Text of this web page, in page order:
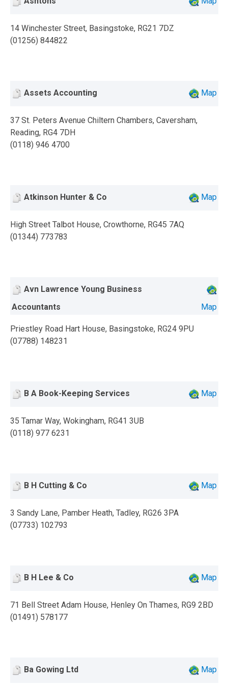
14 Winchester Street, Basingstoke, RG21 7DZ
(01256) 844822
Assets Accounting Map
37 St. Peters Avenue Chiltern Chambers, Caversham,
Reading, RG4 7DH
(0118) 946 4700
Atkinson Hunter & Co Map
High Street Talbot House, Crowthorne, RG45 7AQ
(01344) 773783
Avn Lawrence Young Business
Accountants
Map
Priestley Road Hart House, Basingstoke, RG24 9PU
(07788) 148231
B A Book-Keeping Services Map
35 Tamar Way, Wokingham, RG41 3UB
(0118) 977 6231
B H Cutting & Co Map
3 Sandy Lane, Pamber Heath, Tadley, RG26 3PA
(07733) 102793
B H Lee & Co Map
71 Bell Street Adam House, Henley On Thames, RG9 2BD
(01491) 578177
Ba Gowing Ltd Map